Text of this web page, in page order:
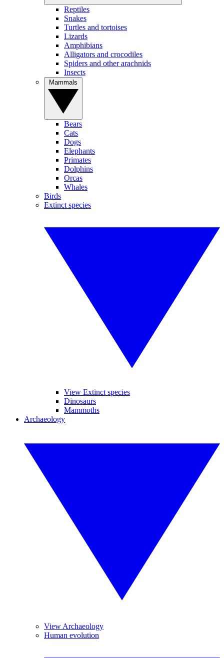
Reptiles
Snakes
Turtles and tortoises
Lizards
Amphibians
Alligators and crocodiles
Spiders and other arachnids
Insects
Bears
Cats
Dogs
Elephants
Primates
Dolphins
Orcas
Whales
Birds
Extinct species
View Extinct species
Dinosaurs
Mammoths
Archaeology
View Archaeology
Human evolution